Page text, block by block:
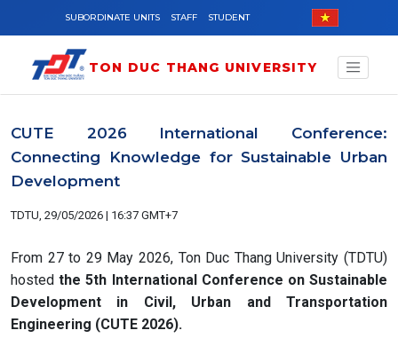
Skip to main content
SUBORDINATE UNITS STAFF STUDENT
TON DUC THANG UNIVERSITY
CUTE 2026 International Conference:
Connecting Knowledge for Sustainable Urban
Development
TDTU, 29/05/2026 | 16:37 GMT+7
From 27 to 29 May 2026, Ton Duc Thang University (TDTU)
hosted the 5th International Conference on Sustainable
Development in Civil, Urban and Transportation
Engineering (CUTE 2026).